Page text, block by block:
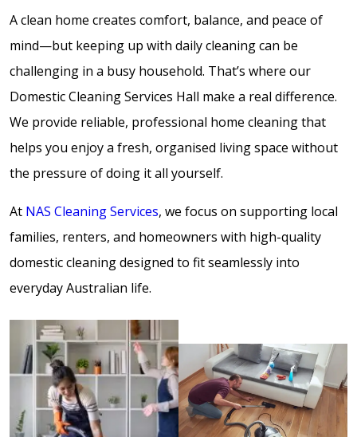
A clean home creates comfort, balance, and peace of
mind—but keeping up with daily cleaning can be
challenging in a busy household. That’s where our
Domestic Cleaning Services Hall make a real difference.
We provide reliable, professional home cleaning that
helps you enjoy a fresh, organised living space without
the pressure of doing it all yourself.
At NAS Cleaning Services, we focus on supporting local
families, renters, and homeowners with high-quality
domestic cleaning designed to fit seamlessly into
everyday Australian life.